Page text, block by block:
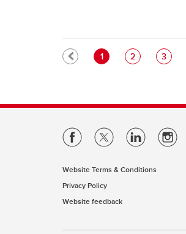
PaginationCurrent page
1 Page
2 Page
3
Website Terms & Conditions
Privacy Policy
Website feedback